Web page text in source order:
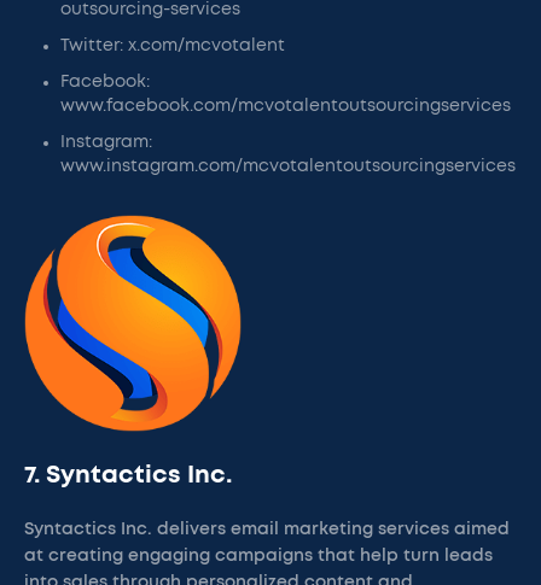
outsourcing-services
Twitter: x.com/mcvotalent
Facebook:
www.facebook.com/mcvotalentoutsourcingservices
Instagram:
www.instagram.com/mcvotalentoutsourcingservices
7. Syntactics Inc.
Syntactics Inc. delivers email marketing services aimed
at creating engaging campaigns that help turn leads